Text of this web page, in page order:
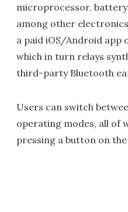
microprocessor,
among other
a paid iOS/Android app
which in turn relays
third-party Bluetooth
Users can switch
operating modes, all of
pressing a button on